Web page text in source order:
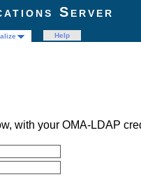
Server
Help
with your OMA-LDAP